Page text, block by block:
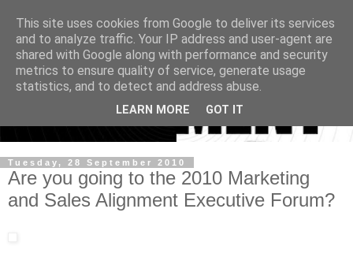
Tuesday, 28 September 2010
Are you going to the 2010 Marketing
and Sales Alignment Executive Forum?
This site uses cookies from Google to deliver its services
and to analyze traffic. Your IP address and user-agent are
shared with Google along with performance and security
metrics to ensure quality of service, generate usage
statistics, and to detect and address abuse.
LEARN MORE GOT IT